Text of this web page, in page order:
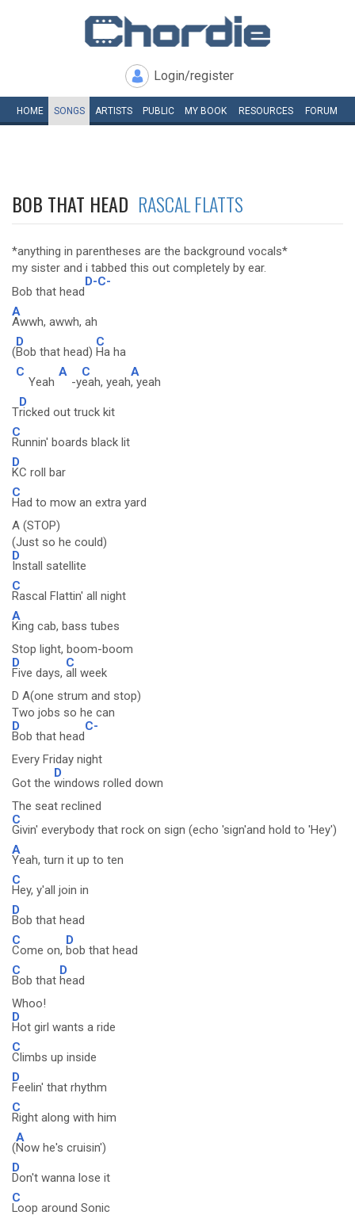
Login/register
HOME SONGS ARTISTS PUBLIC MY BOOK RESOURCES FORUM
BOB THAT HEAD RASCAL FLATTS
*anything in parentheses are the background vocals*
my sister and i tabbed this out completely by ear.
Bob that head
D-C-
A
Awwh, awwh, ah
(
D
Bob that head)
C
Ha ha
C
Yeah
A
-y
C
eah, yeah
A
, yeah
T
D
ricked out truck kit
C
Runnin' boards black lit
D
KC roll bar
C
Had to mow an extra yard
A (STOP)
(Just so he could)
D
Install satellite
C
Rascal Flattin' all night
A
King cab, bass tubes
Stop light, boom-boom
D
Five days,
C
all week
D A(one strum and stop)
Two jobs so he can
D
Bob that head
C-
Every Friday night
Got the
D
windows rolled down
The seat reclined
C
Givin' everybody that rock on sign (echo 'sign'and hold to 'Hey')
A
Yeah, turn it up to ten
C
Hey, y'all join in
D
Bob that head
C
Come on,
D
bob that head
C
Bob that
D
head
Whoo!
D
Hot girl wants a ride
C
Climbs up inside
D
Feelin' that rhythm
C
Right along with him
(
A
Now he's cruisin')
D
Don't wanna lose it
C
Loop around Sonic